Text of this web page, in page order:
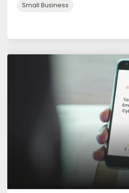
Small Business